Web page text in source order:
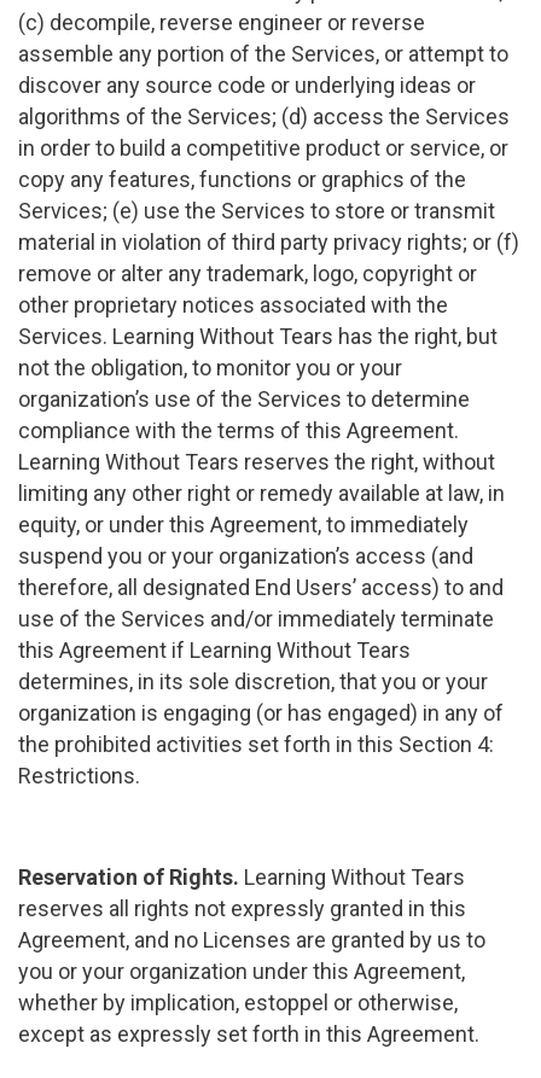
(c) decompile, reverse engineer or reverse
assemble any portion of the Services, or attempt to
discover any source code or underlying ideas or
algorithms of the Services; (d) access the Services
in order to build a competitive product or service, or
copy any features, functions or graphics of the
Services; (e) use the Services to store or transmit
material in violation of third party privacy rights; or (f)
remove or alter any trademark, logo, copyright or
other proprietary notices associated with the
Services. Learning Without Tears has the right, but
not the obligation, to monitor you or your
organization’s use of the Services to determine
compliance with the terms of this Agreement.
Learning Without Tears reserves the right, without
limiting any other right or remedy available at law, in
equity, or under this Agreement, to immediately
suspend you or your organization’s access (and
therefore, all designated End Users’ access) to and
use of the Services and/or immediately terminate
this Agreement if Learning Without Tears
determines, in its sole discretion, that you or your
organization is engaging (or has engaged) in any of
the prohibited activities set forth in this Section 4:
Restrictions.
Reservation of Rights. Learning Without Tears
reserves all rights not expressly granted in this
Agreement, and no Licenses are granted by us to
you or your organization under this Agreement,
whether by implication, estoppel or otherwise,
except as expressly set forth in this Agreement.